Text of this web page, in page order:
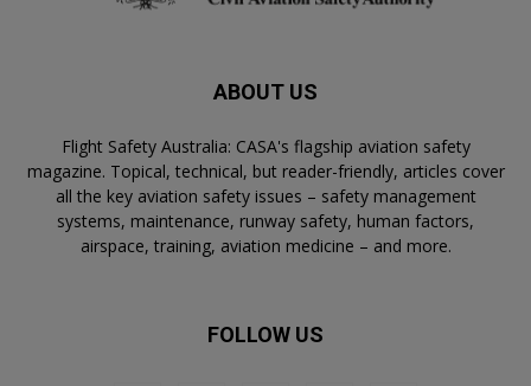
ABOUT US
Flight Safety Australia: CASA's flagship aviation safety
magazine. Topical, technical, but reader-friendly, articles cover
all the key aviation safety issues – safety management
systems, maintenance, runway safety, human factors,
airspace, training, aviation medicine – and more.
FOLLOW US